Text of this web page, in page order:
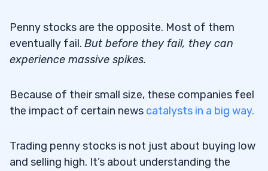
Penny stocks are the opposite. Most of them
eventually fail. But before they fail, they can
experience massive spikes.
Because of their small size, these companies feel
the impact of certain news catalysts in a big way.
Trading penny stocks is not just about buying low
and selling high. It’s about understanding the